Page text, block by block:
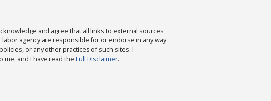
and agree that all links to external sources
agency are responsible for or endorse in any way
or any other practices of such sites. I
me, and I have read the Full Disclaimer.